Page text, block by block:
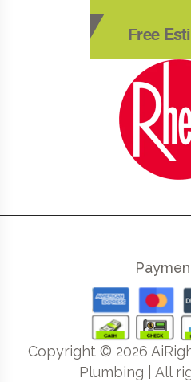
Free
Copyright © 2026
Plumbing | All